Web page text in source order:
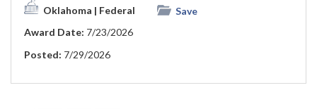
Oklahoma | Federal
Save
Award Date: 7/23/2026
Posted: 7/29/2026